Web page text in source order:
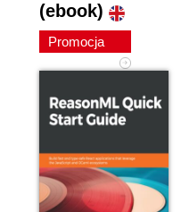
(ebook)
Promocja